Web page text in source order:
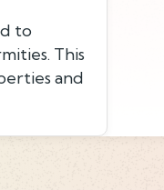
to
This
and